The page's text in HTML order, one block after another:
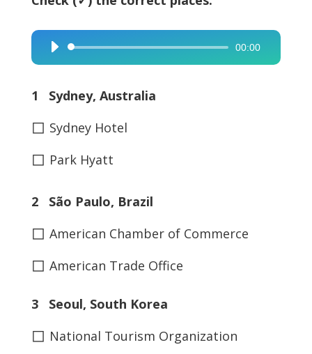
Audio
Player
00:00
1 Sydney, Australia
◻ Sydney Hotel
◻ Park Hyatt
2 São Paulo, Brazil
◻ American Chamber of Commerce
◻ American Trade Office
3 Seoul, South Korea
◻ National Tourism Organization